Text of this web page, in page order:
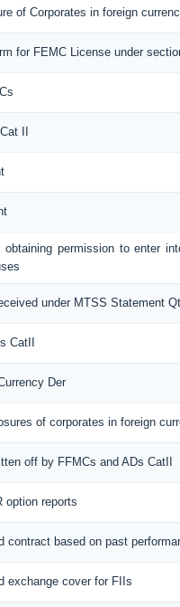
of Corporates in foreign
for FEMC License under
II
obtaining permission to enter
under MTSS Statement
CatII
Der
of corporates in foreign
off by FFMCs and ADs CatII
option reports
contract based on past
exchange cover for FIIs